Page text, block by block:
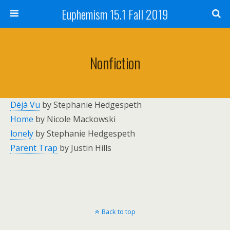
Euphemism 15.1 Fall 2019
Nonfiction
Déjà Vu by Stephanie Hedgespeth
Home by Nicole Mackowski
lonely by Stephanie Hedgespeth
Parent Trap by Justin Hills
Back to top